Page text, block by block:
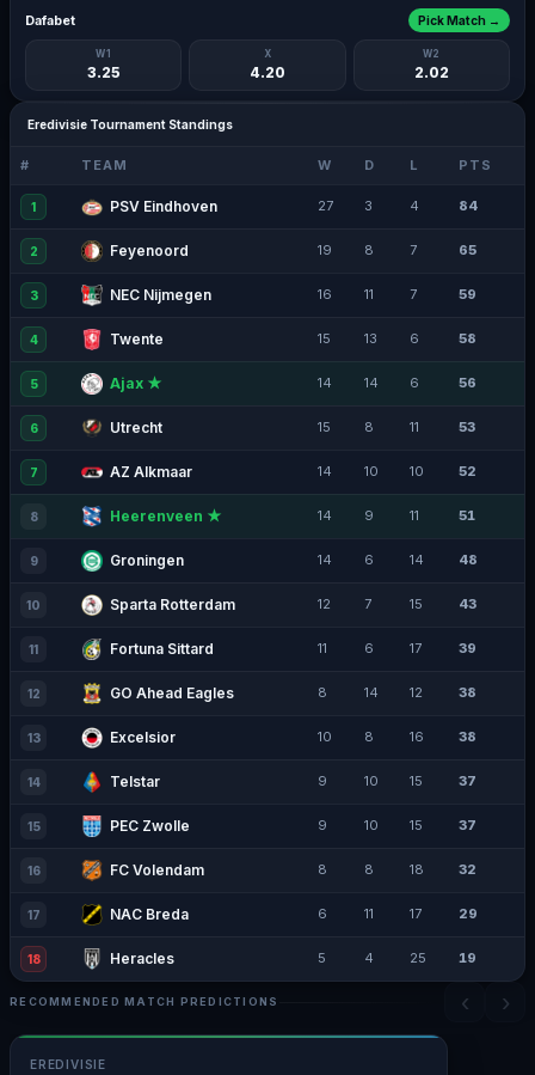
Dafabet
W1
3.25
X
4.20
W2
2.02
Pick Match →
Eredivisie Tournament Standings
# TEAM W D L PTS
1 PSV Eindhoven 27 3 4 84
2 Feyenoord 19 8 7 65
3 NEC Nijmegen 16 11 7 59
4 Twente 15 13 6 58
5 Ajax ★ 14 14 6 56
6 Utrecht 15 8 11 53
7 AZ Alkmaar 14 10 10 52
8 Heerenveen ★ 14 9 11 51
9 Groningen 14 6 14 48
10 Sparta Rotterdam 12 7 15 43
11 Fortuna Sittard 11 6 17 39
12 GO Ahead Eagles 8 14 12 38
13 Excelsior 10 8 16 38
14 Telstar 9 10 15 37
15 PEC Zwolle 9 10 15 37
16 FC Volendam 8 8 18 32
17 NAC Breda 6 11 17 29
18 Heracles 5 4 25 19
RECOMMENDED MATCH PREDICTIONS ‹ ›
EREDIVISIE